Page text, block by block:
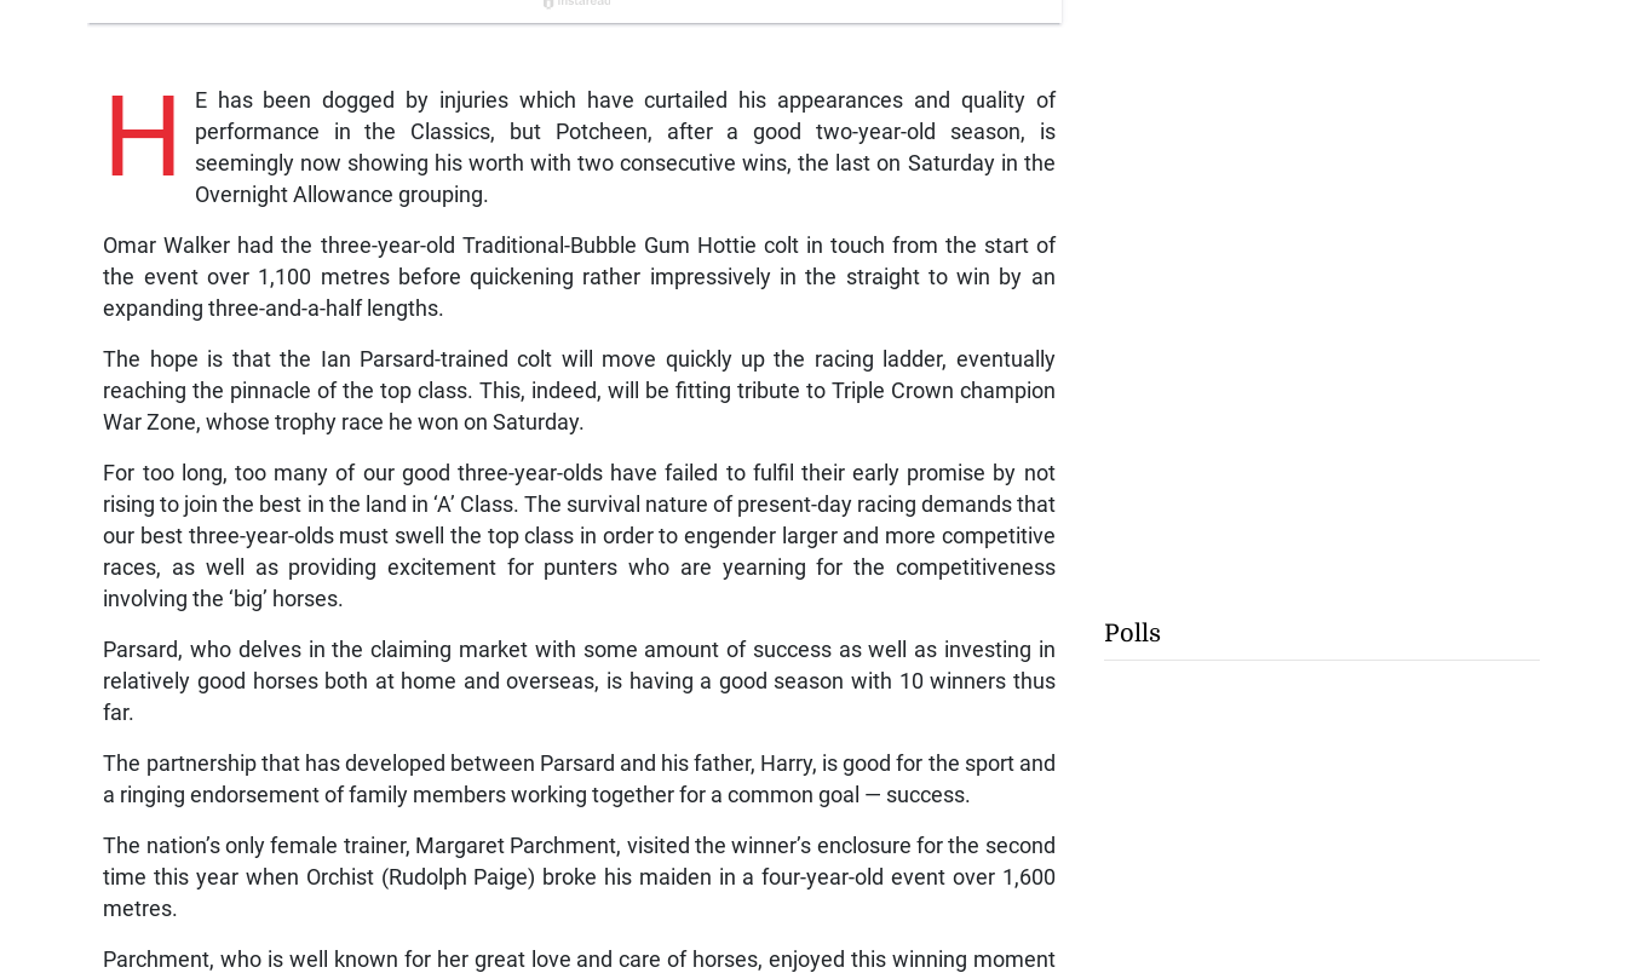
H
E has been dogged by injuries which have curtailed his appearances and quality of
performance in the Classics, but Potcheen, after a good two-year-old season, is
seemingly now showing his worth with two consecutive wins, the last on Saturday in the
Overnight Allowance grouping.
Omar Walker had the three-year-old Traditional-Bubble Gum Hottie colt in touch from the start of
the event over 1,100 metres before quickening rather impressively in the straight to win by an
expanding three-and-a-half lengths.
The hope is that the Ian Parsard-trained colt will move quickly up the racing ladder, eventually
reaching the pinnacle of the top class. This, indeed, will be fitting tribute to Triple Crown champion
War Zone, whose trophy race he won on Saturday.
For too long, too many of our good three-year-olds have failed to fulfil their early promise by not
rising to join the best in the land in ‘A’ Class. The survival nature of present-day racing demands that
our best three-year-olds must swell the top class in order to engender larger and more competitive
races, as well as providing excitement for punters who are yearning for the competitiveness
involving the ‘big’ horses.
Parsard, who delves in the claiming market with some amount of success as well as investing in
relatively good horses both at home and overseas, is having a good season with 10 winners thus
far.
The partnership that has developed between Parsard and his father, Harry, is good for the sport and
a ringing endorsement of family members working together for a common goal — success.
The nation’s only female trainer, Margaret Parchment, visited the winner’s enclosure for the second
time this year when Orchist (Rudolph Paige) broke his maiden in a four-year-old event over 1,600
metres.
Parchment, who is well known for her great love and care of horses, enjoyed this winning moment
Polls